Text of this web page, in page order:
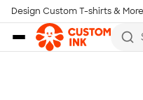
Skip to main content
Design Custom T-shirts & More